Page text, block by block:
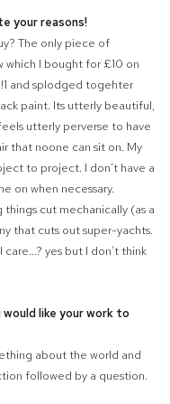
your reasons!
The only piece of
which I bought for £10 on
!1 and splodged togehter
paint. Its utterly beautiful,
utterly perverse to have
that noone can sit on. My
to project. I don’t have a
on when necessary.
cut mechanically (as a
that cuts out super-yachts.
yes but I don’t think
like your work to
about the world and
followed by a question.